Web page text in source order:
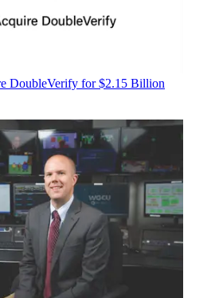
DoubleVerify for $2.15 Billion